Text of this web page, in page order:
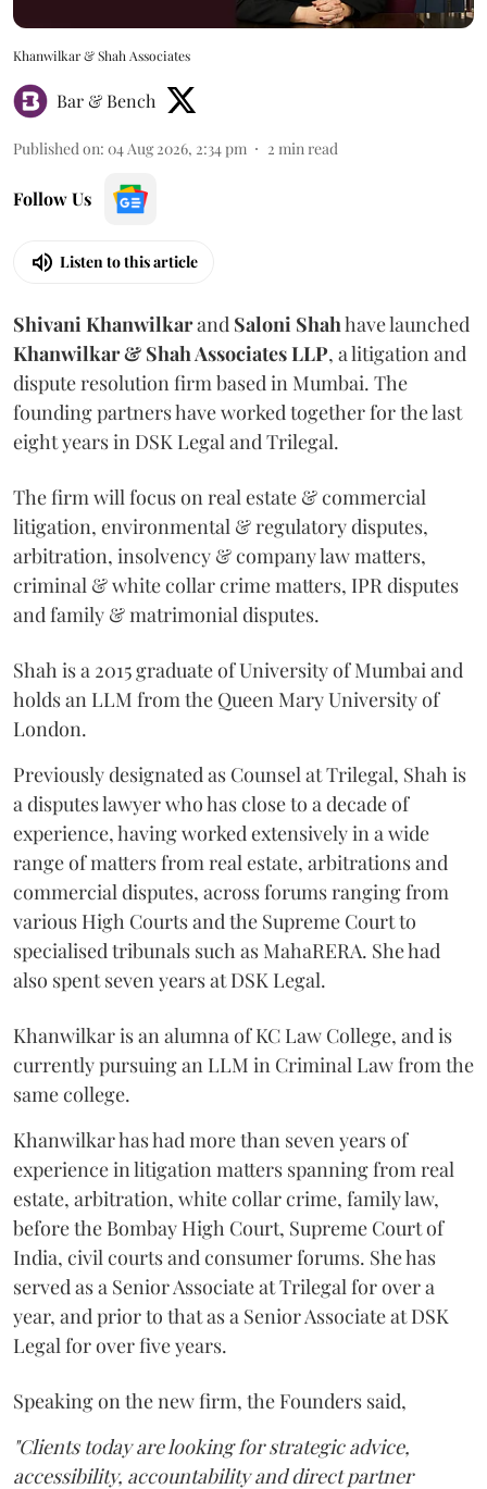
Khanwilkar & Shah Associates
Bar & Bench
Published on: 04 Aug 2026, 2:34 pm 2 min read
Follow Us
Listen to this article
Shivani Khanwilkarand Saloni Shahhave launched
Khanwilkar & Shah Associates LLP, a litigation and
dispute resolution firm based in Mumbai. The
founding partners have worked together for the last
eight years in DSK Legal and Trilegal.
The firm will focus on real estate & commercial
litigation, environmental & regulatory disputes,
arbitration, insolvency & company law matters,
criminal & white collar crime matters, IPR disputes
and family & matrimonial disputes.
Shah is a 2015 graduate of University of Mumbai and
holds an LLM from the Queen Mary University of
London.
Previously designated as Counsel at Trilegal, Shah is
a disputes lawyer who has close to a decade of
experience, having worked extensively in a wide
range of matters from real estate, arbitrations and
commercial disputes, across forums ranging from
various High Courts and the Supreme Court to
specialised tribunals such as MahaRERA. She had
also spent seven years at DSK Legal.
Khanwilkar is an alumna of KC Law College, and is
currently pursuing an LLM in Criminal Law from the
same college.
Khanwilkar has had more than seven years of
experience in litigation matters spanning from real
estate, arbitration, white collar crime, family law,
before the Bombay High Court, Supreme Court of
India, civil courts and consumer forums. She has
served as a Senior Associate at Trilegal for over a
year, and prior to that as a Senior Associate at DSK
Legal for over five years.
Speaking on the new firm, the Founders said,
"Clients today are looking for strategic advice,
accessibility, accountability and direct partner